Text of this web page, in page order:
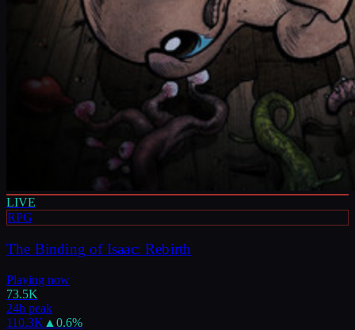
LIVE
RPG
The Binding of Isaac: Rebirth
Playing now
73.5K
24h peak
110.3K ▲ 0.6%